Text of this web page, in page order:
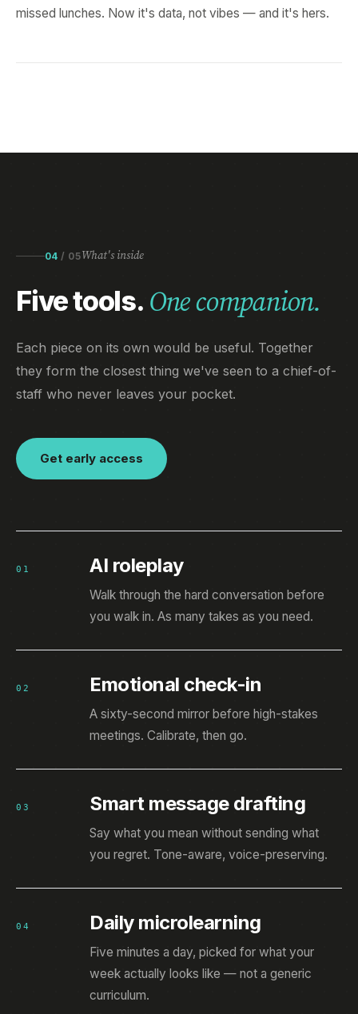
missed lunches. Now it's data, not vibes — and it's hers.
04 / 05What's inside
Five tools. One companion.
Each piece on its own would be useful. Together
they form the closest thing we've seen to a chief-of-
staff who never leaves your pocket.
Get early access
01 AI roleplay
Walk through the hard conversation before
you walk in. As many takes as you need.
02 Emotional check-in
A sixty-second mirror before high-stakes
meetings. Calibrate, then go.
03 Smart message drafting
Say what you mean without sending what
you regret. Tone-aware, voice-preserving.
04 Daily microlearning
Five minutes a day, picked for what your
week actually looks like — not a generic
curriculum.